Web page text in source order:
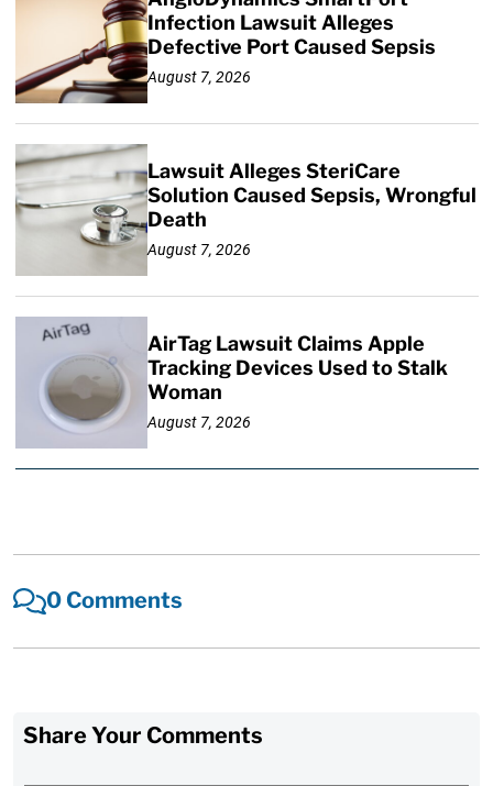
Infection Lawsuit Alleges
Defective Port Caused Sepsis
August 7, 2026
Lawsuit Alleges SteriCare
Solution Caused Sepsis, Wrongful
Death
August 7, 2026
AirTag Lawsuit Claims Apple
Tracking Devices Used to Stalk
Woman
August 7, 2026
0 Comments
Share Your Comments